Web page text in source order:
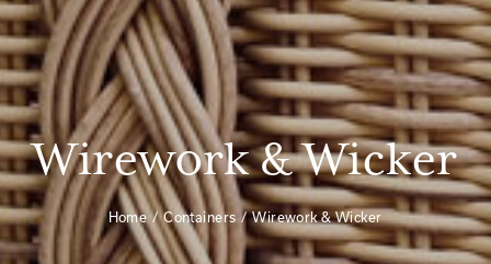
Wirework & Wicker
Home Containers Wirework & Wicker